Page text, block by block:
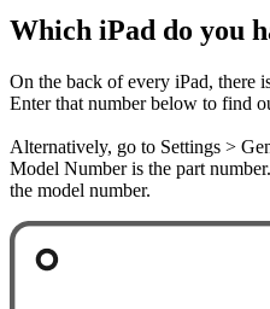
Which iPad do you
On the back of every iPad, there
Enter that number below to find
Alternatively, go to Settings >
Model Number is the part
the model number.